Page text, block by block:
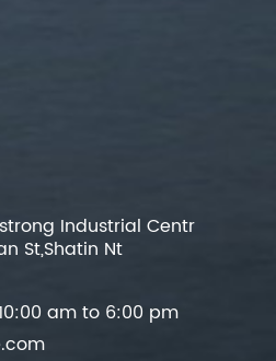
Industrial Centr
St,Shatin Nt
am to 6:00 pm